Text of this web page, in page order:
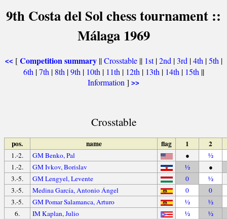
9th Costa del Sol chess tournament ::
Málaga 1969
<< [Competition summary||Crosstable|| 1st|2nd |3rd |4th |5th |
6th |7th | 8th |9th | 10th | 11th | 12th | 13th | 14th | 15th ||
Information ] >>
Crosstable
pos. name flag 1 2
1.-2. GM Benko, Pal ●
½
1.-2.
GM Ivkov, Borislav ½
●
3.-5.
GM Lengyel, Levente 0
½
3.-5.
Medina García, Antonio Ángel 0
0
3.-5.
GM Pomar Salamanca, Arturo ½
½
6.
IM Kaplan, Julio ½
½